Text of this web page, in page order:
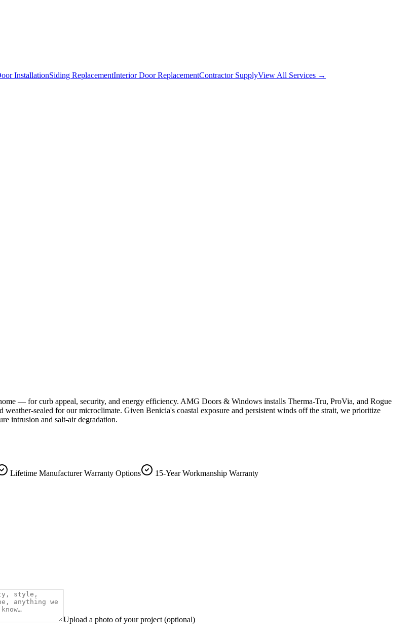
InstallationSiding ReplacementInterior Door ReplacementContractor SupplyView All Services →
— for curb appeal, security, and energy efficiency. AMG Doors & Windows installs Therma-Tru, ProVia, and Rogue
sealed for our microclimate. Given Benicia's coastal exposure and persistent winds off the strait, we prioritize
intrusion and salt-air degradation.
Lifetime Manufacturer Warranty Options
15-Year Workmanship Warranty
Upload a photo of your project (optional)